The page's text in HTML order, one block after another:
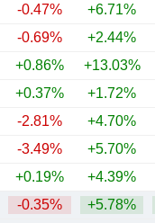
-0.47% +6.71%
-0.69% +2.44%
+0.86%
+13.03%
+0.37% +1.72%
-2.81% +4.70%
-3.49% +5.70%
+0.19% +4.39%
-0.35% +5.78%